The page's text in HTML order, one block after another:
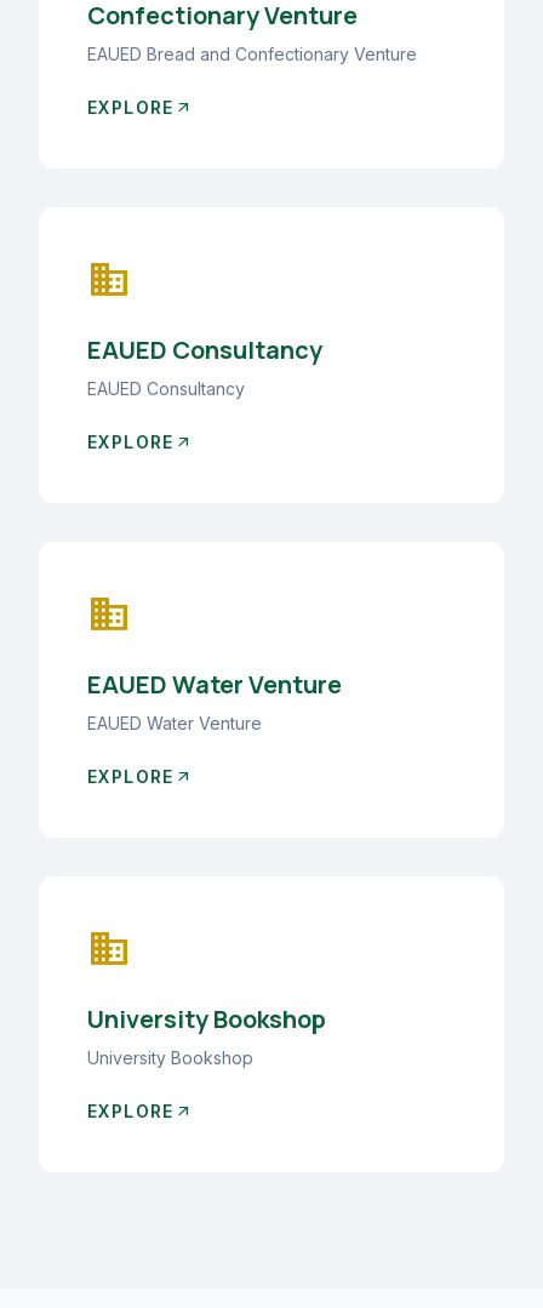
Confectionary Venture
EAUED Bread and Confectionary Venture
EXPLORE arrow_outward
business
EAUED Consultancy
EAUED Consultancy
EXPLORE arrow_outward
business
EAUED Water Venture
EAUED Water Venture
EXPLORE arrow_outward
business
University Bookshop
University Bookshop
EXPLORE arrow_outward